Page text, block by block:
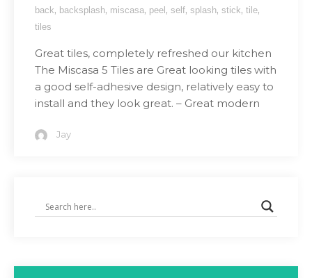
back, backsplash, miscasa, peel , self, splash, stick, tile,
tiles
Great tiles, completely refreshed our kitchen
The Miscasa 5 Tiles are Great looking tiles with
a good self-adhesive design, relatively easy to
install and they look great. – Great modern
Jay